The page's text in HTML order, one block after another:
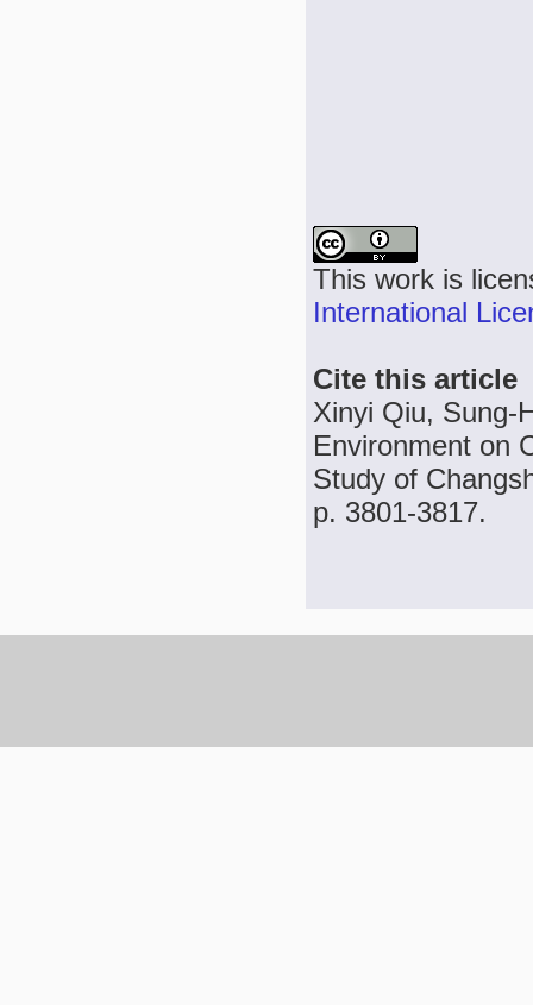
This work is
International
Cite this article
Xinyi Qiu, Sung-
Environment on
Study of
p. 3801-3817.